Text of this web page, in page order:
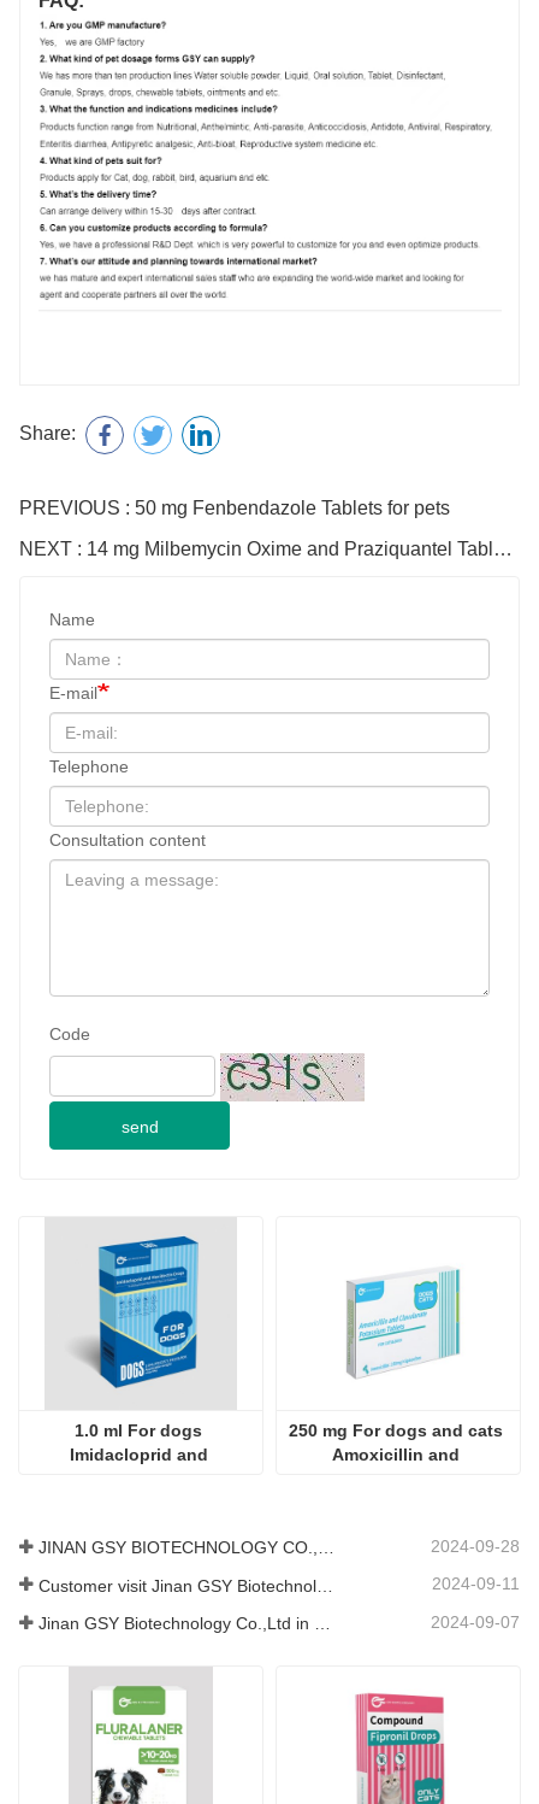
Share:
PREVIOUS : 50 mg Fenbendazole Tablets for pets
NEXT : 14 mg Milbemycin Oxime and Praziquantel Tablets for cat
Name
E-mail
Telephone
Consultation content
Code
send
1.0 ml For dogs
Imidacloprid and
250 mg For dogs and cats
Amoxicillin and
JINAN GSY BIOTECHNOLOGY CO., LTD. participated in the 2024 Pakistan International Livestock Exhibition IPEX 2024-09-28
2024-09-11
2024-09-07